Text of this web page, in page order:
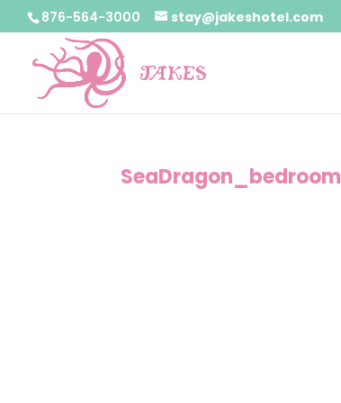
876-564-3000 stay@jakeshotel.com
SeaDragon_bedroom